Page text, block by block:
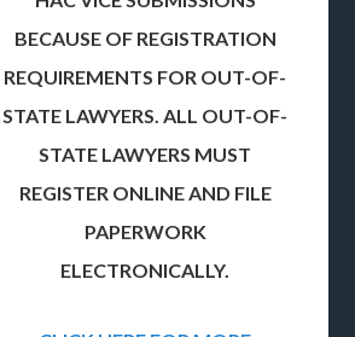
BECAUSE OF REGISTRATION
REQUIREMENTS FOR OUT-OF-
STATE LAWYERS. ALL OUT-OF-
STATE LAWYERS MUST
REGISTER ONLINE AND FILE
PAPERWORK
ELECTRONICALLY.